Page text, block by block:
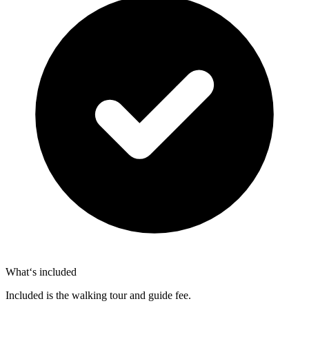
What‘s included
Included is the walking tour and guide fee.